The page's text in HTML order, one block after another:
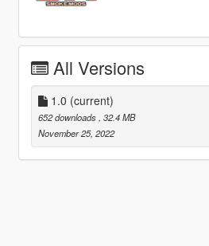
All Versions
1.0 (current)
652 downloads , 32.4 MB
November 25, 2022